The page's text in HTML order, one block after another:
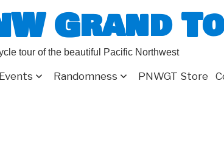
Grand
tour of the beautiful Pacific Northwest
Randomness PNWGT Store